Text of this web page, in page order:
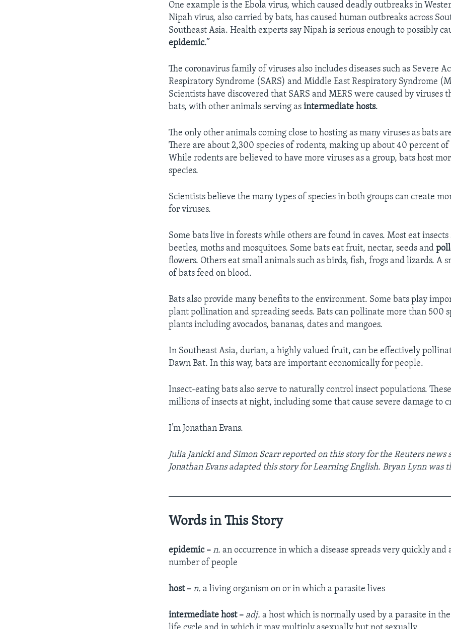
One example is the Ebola virus, which caused deadly outbreaks in
Nipah virus, also carried by bats, has caused human outbreaks across
Southeast Asia. Health experts say Nipah is serious enough to possibly
epidemic.”
The coronavirus family of viruses also includes diseases such as Severe
Respiratory Syndrome (SARS) and Middle East Respiratory Syndrome
Scientists have discovered that SARS and MERS were caused by viruses
bats, with other animals serving asintermediate hosts.
The only other animals coming close to hosting as many viruses as bats
There are about 2,300 species of rodents, making up about 40 percent
While rodents are believed to have more viruses as a group, bats host
species.
Scientists believe the many types of species in both groups can create
for viruses.
Some bats live in forests while others are found in caves. Most eat insects
beetles, moths and mosquitoes. Some bats eat fruit, nectar, seeds and
flowers. Others eat small animals such as birds, fish, frogs and lizards. A
of bats feed on blood.
Bats also provide many benefits to the environment. Some bats play
plant pollination and spreading seeds. Bats can pollinate more than 500
plants including avocados, bananas, dates and mangoes.
In Southeast Asia, durian, a highly valued fruit, can be effectively
Dawn Bat. In this way, bats are important economically for people.
Insect-eating bats also serve to naturally control insect populations.
millions of insects at night, including some that cause severe damage to
I’m Jonathan Evans.
Julia Janicki and Simon Scarr reported on this story for the Reuters news
Jonathan Evans adapted this story for Learning English. Bryan Lynn was
Words in This Story
epidemic –n. an occurrence in which a disease spreads very quickly and
number of people
host –n. a living organism on or in which a parasite lives
intermediate host – adj.a host which is normally used by a parasite in